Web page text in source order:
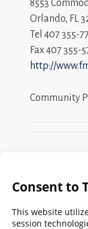
8553
Orlando, FL
Tel 407 355-
Fax 407 355-
http://
Community
Search
FMPA
Archives